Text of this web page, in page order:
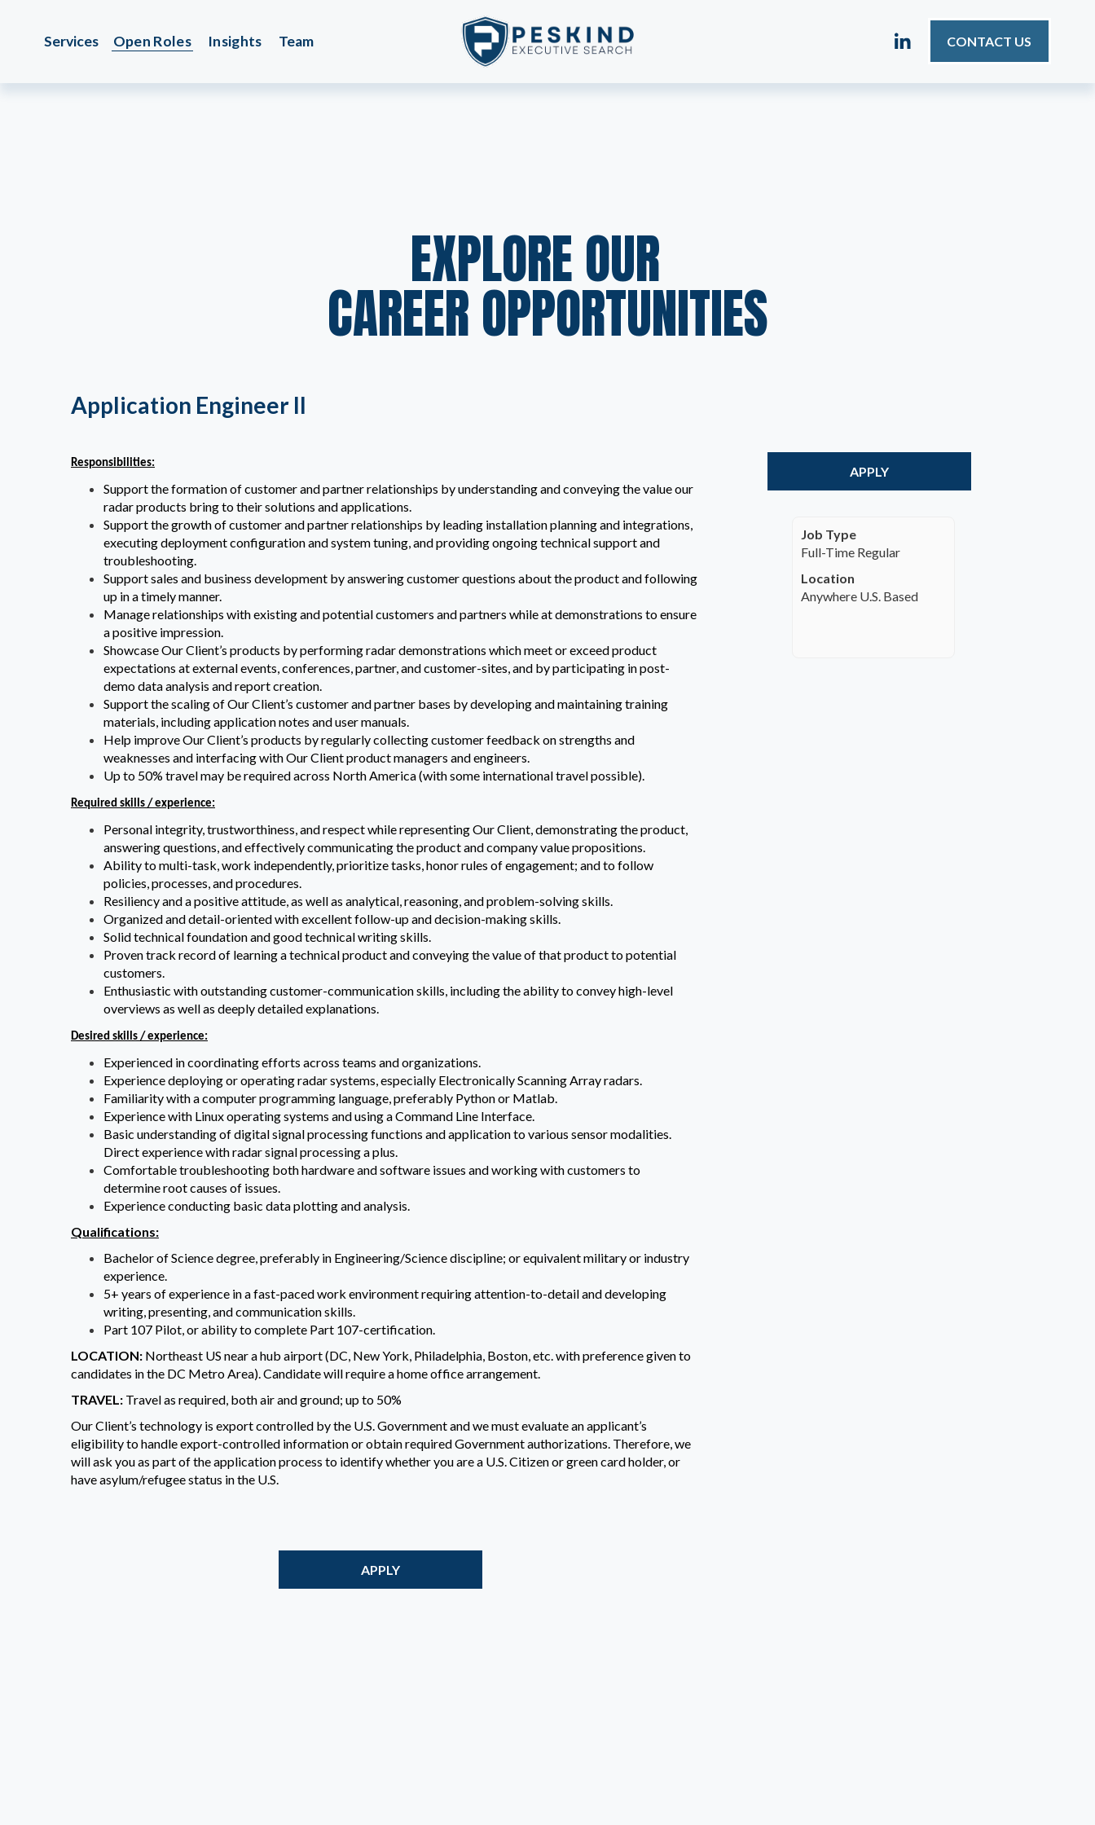
Services Open Roles Insights Team CONTACT US
EXPLORE OUR
CAREER OPPORTUNITIES